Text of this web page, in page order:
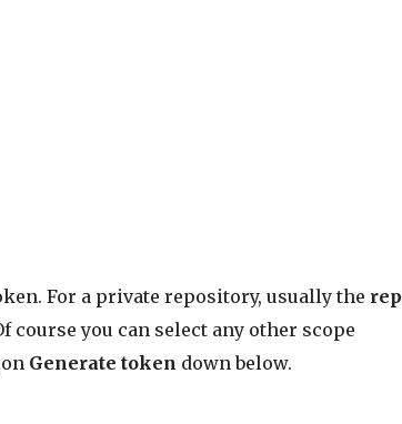
For a private repository, usually the
course you can select any other scope
Generate token down below.